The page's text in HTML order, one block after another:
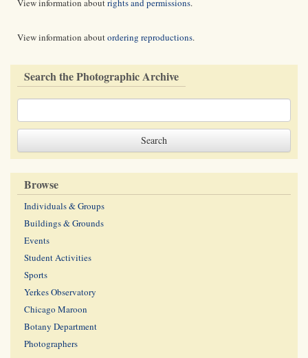
View information aboutrights and permissions.
View information aboutordering reproductions.
Search the Photographic Archive
Browse
Individuals & Groups
Buildings & Grounds
Events
Student Activities
Sports
Yerkes Observatory
Chicago Maroon
Botany Department
Photographers